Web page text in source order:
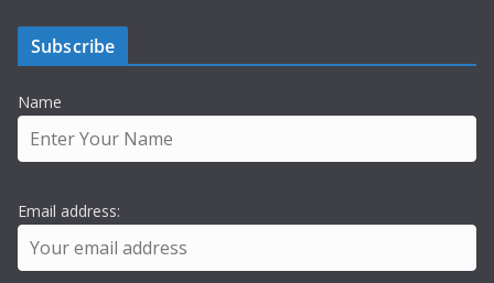
Subscribe
Name
Email address: